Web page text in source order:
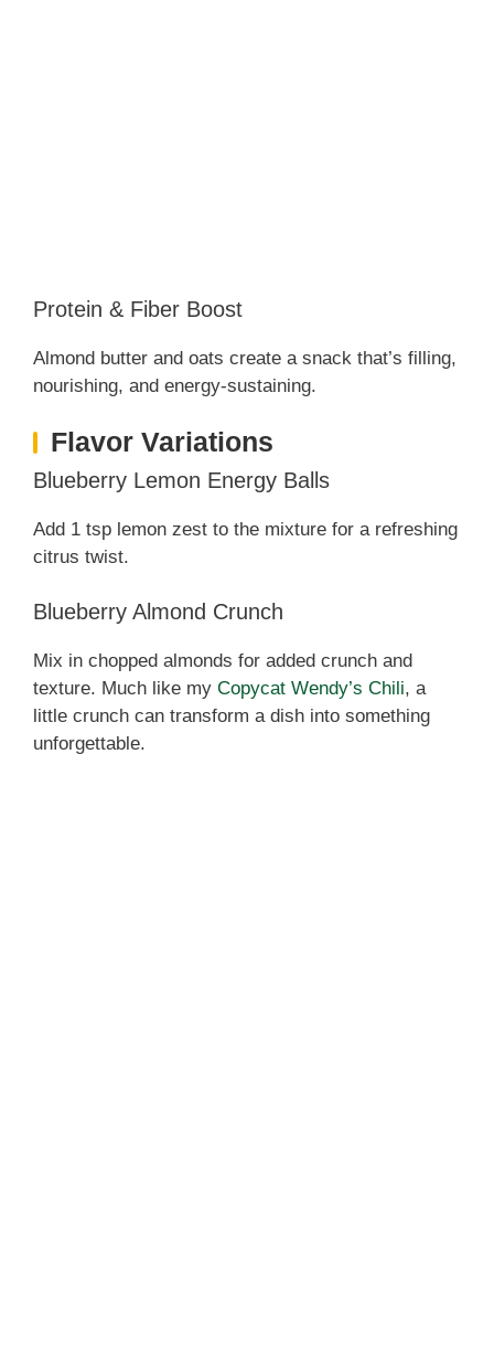
Protein & Fiber Boost
Almond butter and oats create a snack that’s filling,
nourishing, and energy-sustaining.
Flavor Variations
Blueberry Lemon Energy Balls
Add 1 tsp lemon zest to the mixture for a refreshing
citrus twist.
Blueberry Almond Crunch
Mix in chopped almonds for added crunch and
texture. Much like my Copycat Wendy’s Chili, a
little crunch can transform a dish into something
unforgettable.